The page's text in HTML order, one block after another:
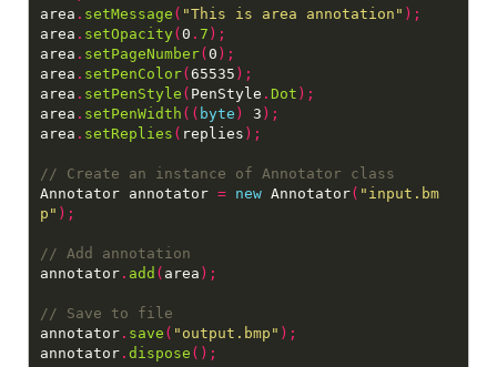
area . setMessage ( "This is area annotation" );
area . setOpacity(0 . 7 );
area . setPageNumber(0 );
area . setPenColor(65535 );
area . setPenStyle ( PenStyle . Dot );
area . setPenWidth (( byte ) 3 );
area . setReplies ( replies );
Annotator annotator = new Annotator( "input.bm
p" );
annotator. add ( area );
annotator. save ( "output.bmp" );
annotator. dispose ();